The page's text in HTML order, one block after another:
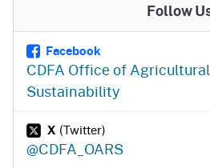
Follow
Facebook
CDFA Office of
Sustainability
X (Twitter)
@CDFA_OARS